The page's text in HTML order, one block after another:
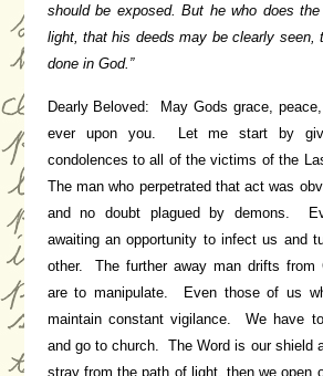
should be exposed. But he who does
light, that his deeds may be clearly seen,
done in God.”
Dearly Beloved: May Gods grace,
ever upon you. Let me start by
condolences to all of the victims of the
The man who perpetrated that act was
and no doubt plagued by demons.
awaiting an opportunity to infect us and
other. The further away man drifts from
are to manipulate. Even those of us
maintain constant vigilance. We have
and go to church. The Word is our shield
stray from the path of light, then we open